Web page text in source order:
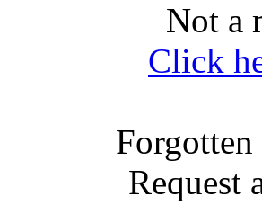
Not a
Click
Request